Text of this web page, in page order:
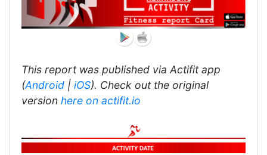
This report was published via Actifit app
(Android | iOS). Check out the original
version here on actifit.io